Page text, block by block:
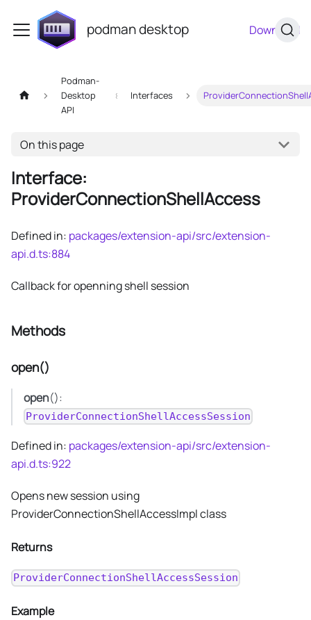
podman desktop Download
Podman-
Desktop
API
Interfaces
On this page
Interface:
ProviderConnectionShellAccess
Defined in: packages/extension-api/src/extension-
api.d.ts:884
Callback for openning shell session
Methods
open()
open():
ProviderConnectionShellAccessSession
Defined in: packages/extension-api/src/extension-
api.d.ts:922
Opens new session using
ProviderConnectionShellAccessImpl class
Returns
ProviderConnectionShellAccessSession
Example